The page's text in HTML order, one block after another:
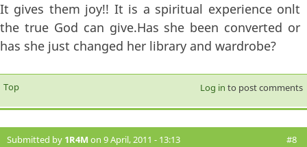
It gives them joy!! It is a spiritual experience onlt
the true God can give.Has she been converted or
has she just changed her library and wardrobe?
Top Log in to post comments
Submitted by 1R4M on 9 April, 2011 - 13:13 #8